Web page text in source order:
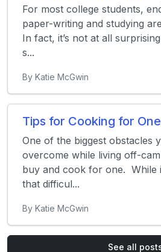
For most college students,
paper-writing and studying
In fact, it’s not at all
s...
By Katie McGwin
Tips for Cooking for One
One of the biggest obstacles
overcome while living off-
buy and cook for one. While
that difficul...
By Katie McGwin
See all